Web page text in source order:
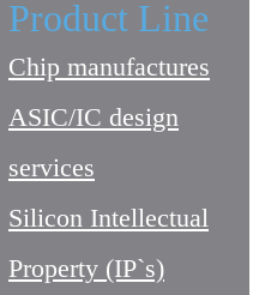
Product Line
Chip manufactures
ASIC/IC design
services
Silicon Intellectual
Property (IP`s)